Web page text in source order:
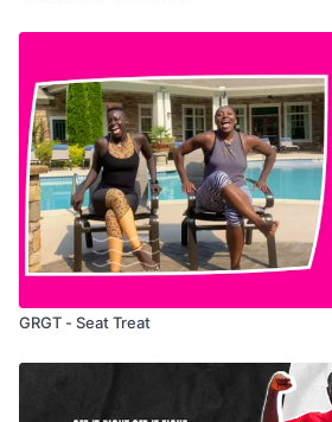
GRGT - Seat Treat